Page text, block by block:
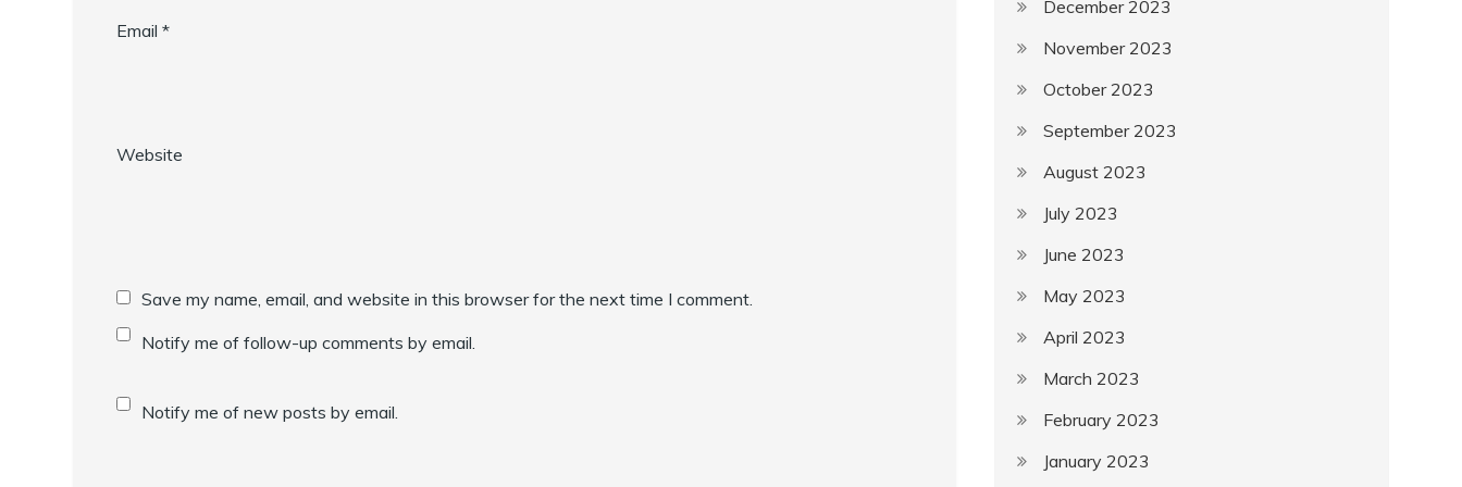
Email*
Website
Save my name, email, and website in this browser for the next time I comment.
Notify me of follow-up comments by email.
Notify me of new posts by email.
December 2023
November 2023
October 2023
September 2023
August 2023
July 2023
June 2023
May 2023
April 2023
March 2023
February 2023
January 2023